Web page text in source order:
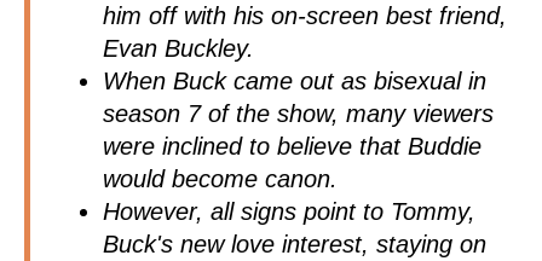
him off with his on-screen best friend,
Evan Buckley.
When Buck came out as bisexual in
season 7 of the show, many viewers
were inclined to believe that Buddie
would become canon.
However, all signs point to Tommy,
Buck's new love interest, staying on